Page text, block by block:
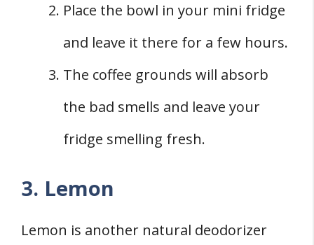
Place the bowl in your mini fridge
and leave it there for a few hours.
The coffee grounds will absorb
the bad smells and leave your
fridge smelling fresh.
3. Lemon
Lemon is another natural deodorizer